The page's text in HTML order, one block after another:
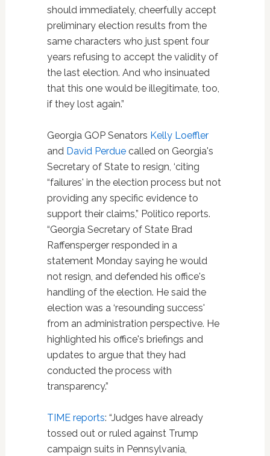
should immediately, cheerfully accept
preliminary election results from the
same characters who just spent four
years refusing to accept the validity of
the last election. And who insinuated
that this one would be illegitimate, too,
if they lost again.”
Georgia GOP Senators Kelly Loeffler
and David Perduecalled on Georgia's
Secretary of State to resign, ‘citing
“failures' in the election process but not
providing any specific evidence to
support their claims,” Politico reports.
“Georgia Secretary of State Brad
Raffensperger responded in a
statement Monday saying he would
not resign, and defended his office's
handling of the election. He said the
election was a ‘resounding success'
from an administration perspective. He
highlighted his office's briefings and
updates to argue that they had
conducted the process with
transparency.”
TIME reports: “Judges have already
tossed out or ruled against Trump
campaign suits in Pennsylvania,